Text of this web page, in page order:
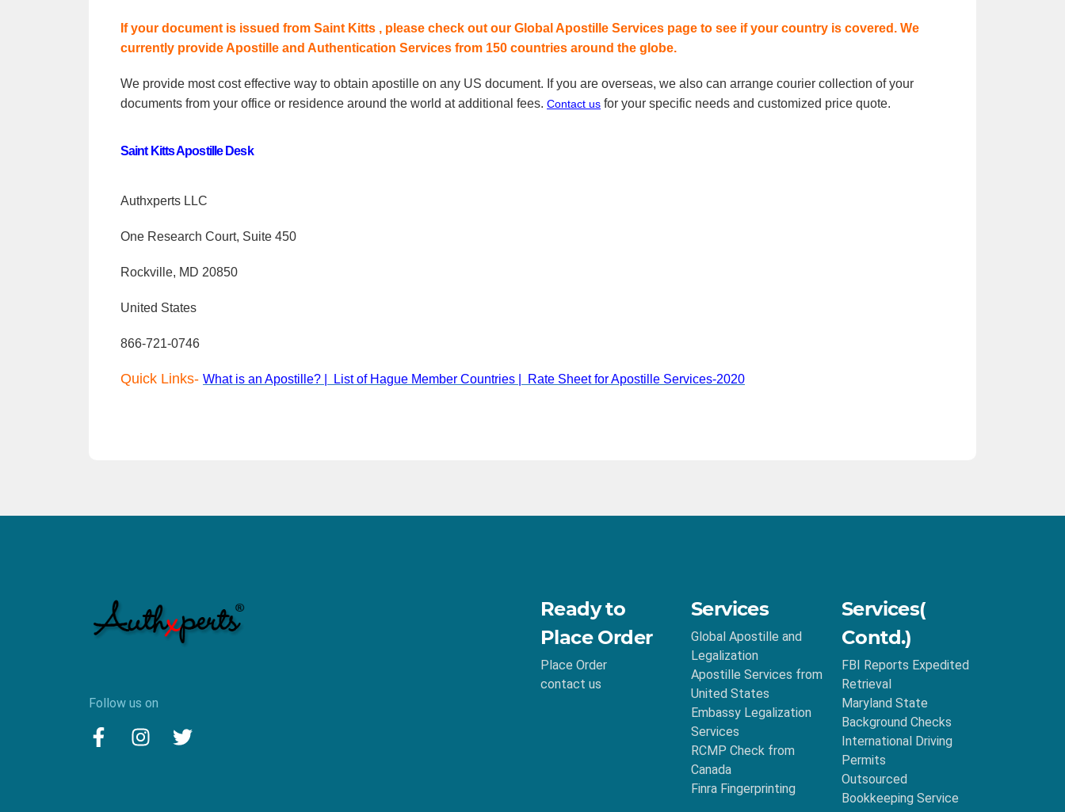
If your document is issued from Saint Kitts , please check out our Global Apostille Services page to see if your country is covered. We
currently provide Apostille and Authentication Services from 150 countries around the globe.
We provide most cost effective way to obtain apostille on any US document. If you are overseas, we also can arrange courier collection of your
documents from your office or residence around the world at additional fees. Contact us for your specific needs and customized price quote.
Saint Kitts Apostille Desk
Authxperts LLC
One Research Court, Suite 450
Rockville, MD 20850
United States
866-721-0746
Quick Links- What is an Apostille? | List of Hague Member Countries | Rate Sheet for Apostille Services-2020
Follow us on
Ready to
Place Order
Place Order
contact us
Services
Global Apostille and
Legalization
Apostille Services from
United States
Embassy Legalization
Services
RCMP Check from
Canada
Finra Fingerprinting
Services(
Contd.)
FBI Reports Expedited
Retrieval
Maryland State
Background Checks
International Driving
Permits
Outsourced
Bookkeeping Service